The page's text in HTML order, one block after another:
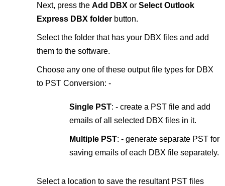
Next, press the Add DBX or Select Outlook
Express DBX folder button.
Select the folder that has your DBX files and add
them to the software.
Choose any one of these output file types for DBX
to PST Conversion: -
Single PST: - create a PST file and add
emails of all selected DBX files in it.
Multiple PST: - generate separate PST for
saving emails of each DBX file separately.
Select a location to save the resultant PST files